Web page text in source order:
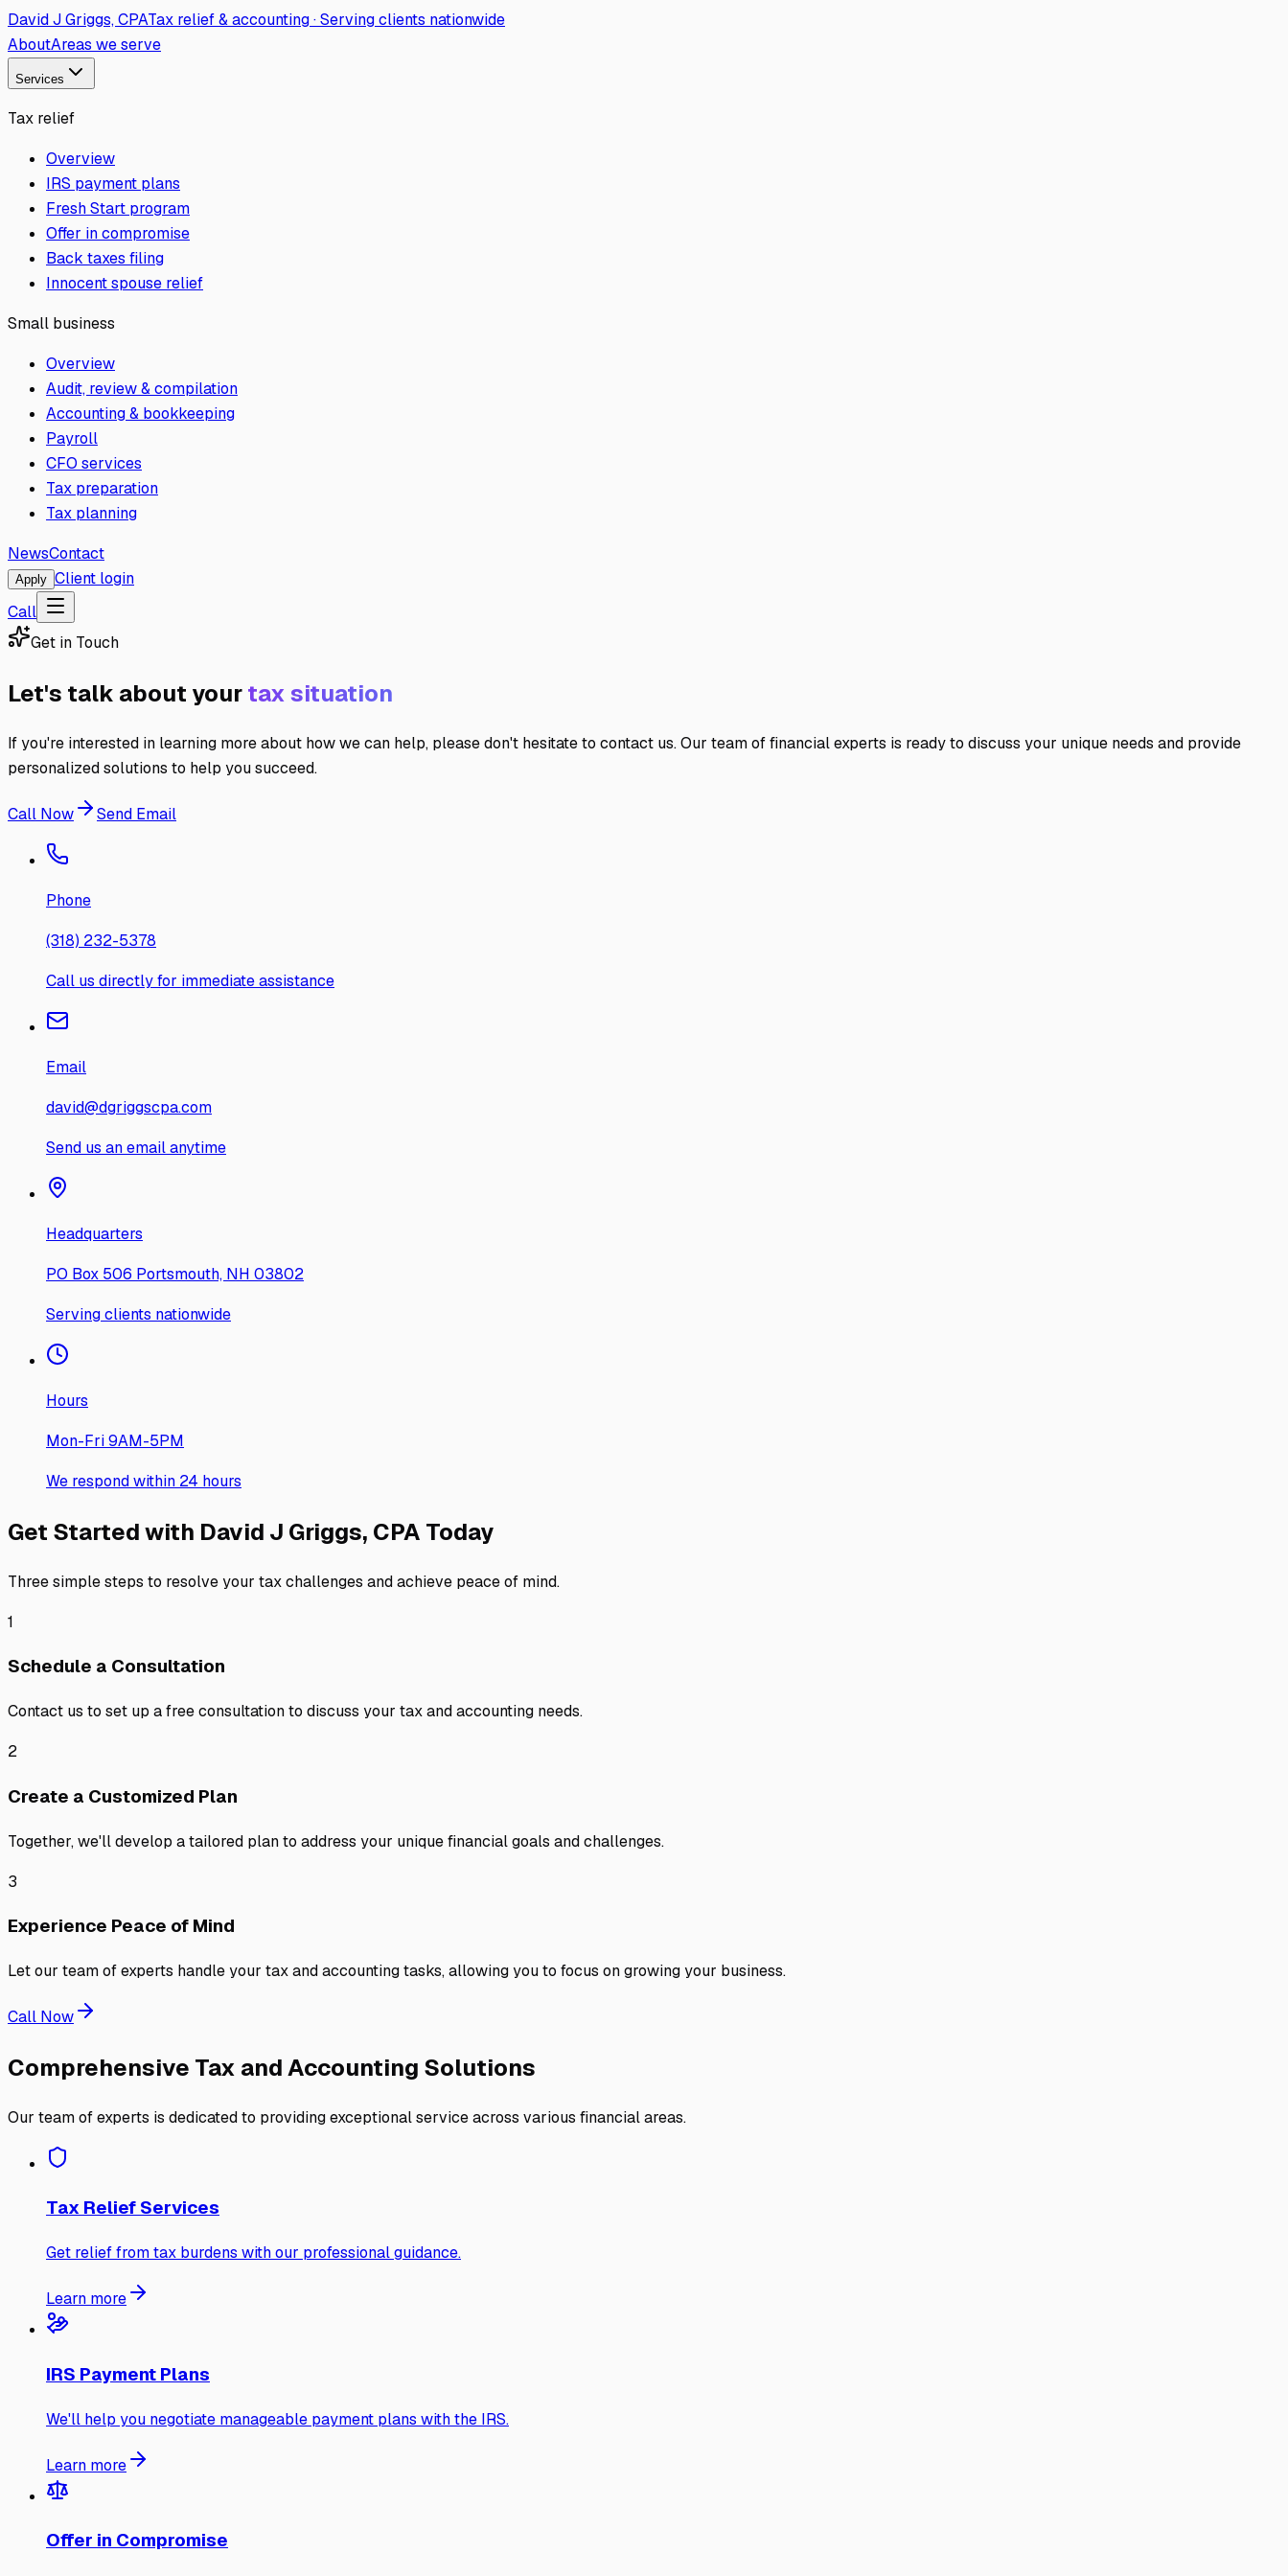
David J Griggs, CPATax relief & accounting · Serving clients nationwide
AboutAreas we serve
Services
Tax relief
Overview
IRS payment plans
Fresh Start program
Offer in compromise
Back taxes filing
Innocent spouse relief
Small business
Overview
Audit, review & compilation
Accounting & bookkeeping
Payroll
CFO services
Tax preparation
Tax planning
NewsContact
Apply Client login
Call
Get in Touch
Let's talk about yourtax situation
If you're interested in learning more about how we can help, please don't hesitate to contact us. Our team of financial experts is ready to discuss your unique needs and provide
personalized solutions to help you succeed.
Call Now Send Email
Phone
(318) 232-5378
Call us directly for immediate assistance
Email
david@dgriggscpa.com
Send us an email anytime
Headquarters
PO Box 506 Portsmouth, NH 03802
Serving clients nationwide
Hours
Mon-Fri 9AM-5PM
We respond within 24 hours
Get Started with David J Griggs, CPA Today
Three simple steps to resolve your tax challenges and achieve peace of mind.
1
Schedule a Consultation
Contact us to set up a free consultation to discuss your tax and accounting needs.
2
Create a Customized Plan
Together, we'll develop a tailored plan to address your unique financial goals and challenges.
3
Experience Peace of Mind
Let our team of experts handle your tax and accounting tasks, allowing you to focus on growing your business.
Call Now
Comprehensive Tax and Accounting Solutions
Our team of experts is dedicated to providing exceptional service across various financial areas.
Tax Relief Services
Get relief from tax burdens with our professional guidance.
Learn more
IRS Payment Plans
We'll help you negotiate manageable payment plans with the IRS.
Learn more
Offer in Compromise